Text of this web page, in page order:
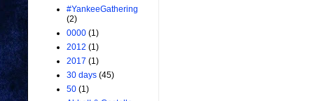
#YankeeGathering
(2)
0000 (1)
2012 (1)
2017 (1)
30 days (45)
50 (1)